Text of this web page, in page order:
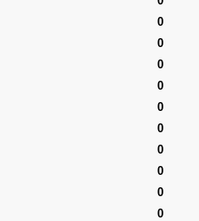
0
0
0
0
0
0
0
0
0
0